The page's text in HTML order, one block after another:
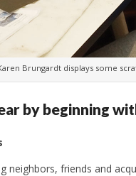
Brungardt displays some
by beginning
neighbors, friends and